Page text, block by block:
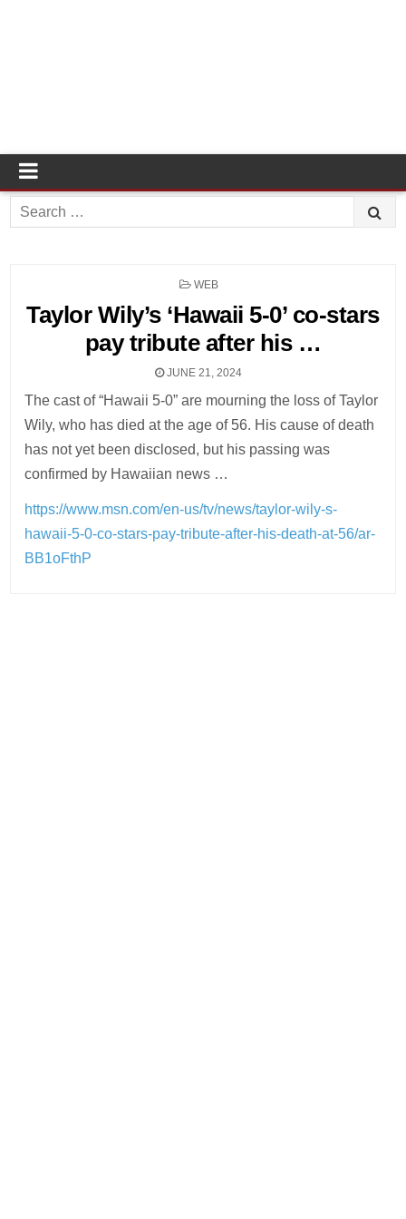
Search
for:
POSTED
WEB
Taylor Wily’s ‘Hawaii 5-0’ co-stars
pay tribute after his …
JUNE 21, 2024
The cast of “Hawaii 5-0” are mourning the loss of Taylor
Wily, who has died at the age of 56. His cause of death
has not yet been disclosed, but his passing was
confirmed by Hawaiian news …
https://www.msn.com/en-us/tv/news/taylor-wily-s-
hawaii-5-0-co-stars-pay-tribute-after-his-death-at-56/ar-
BB1oFthP